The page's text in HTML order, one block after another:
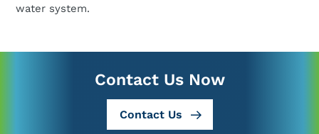
water system.
Contact Us Now
Contact Us